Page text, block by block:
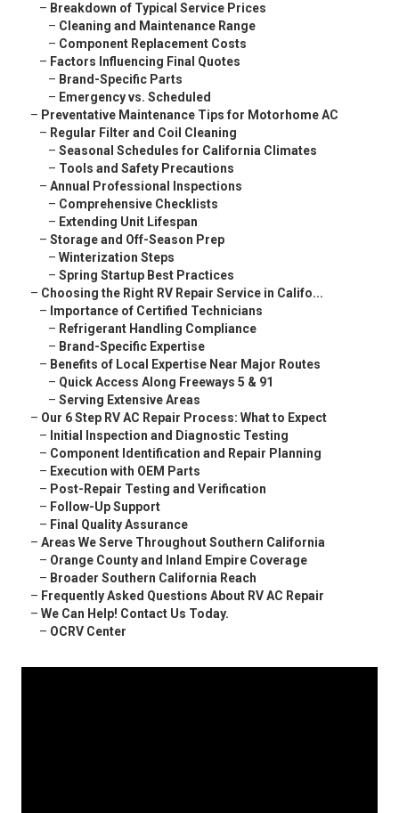
– Breakdown of Typical Service Prices
– Cleaning and Maintenance Range
– Component Replacement Costs
– Factors Influencing Final Quotes
– Brand-Specific Parts
– Emergency vs. Scheduled
– Preventative Maintenance Tips for Motorhome AC
– Regular Filter and Coil Cleaning
– Seasonal Schedules for California Climates
– Tools and Safety Precautions
– Annual Professional Inspections
– Comprehensive Checklists
– Extending Unit Lifespan
– Storage and Off-Season Prep
– Winterization Steps
– Spring Startup Best Practices
– Choosing the Right RV Repair Service in Califo...
– Importance of Certified Technicians
– Refrigerant Handling Compliance
– Brand-Specific Expertise
– Benefits of Local Expertise Near Major Routes
– Quick Access Along Freeways 5 & 91
– Serving Extensive Areas
– Our 6 Step RV AC Repair Process: What to Expect
– Initial Inspection and Diagnostic Testing
– Component Identification and Repair Planning
– Execution with OEM Parts
– Post-Repair Testing and Verification
– Follow-Up Support
– Final Quality Assurance
– Areas We Serve Throughout Southern California
– Orange County and Inland Empire Coverage
– Broader Southern California Reach
– Frequently Asked Questions About RV AC Repair
– We Can Help! Contact Us Today.
– OCRV Center